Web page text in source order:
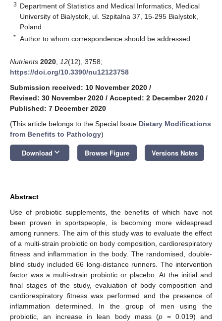
3 Department of Statistics and Medical Informatics, Medical
University of Bialystok, ul. Szpitalna 37, 15-295 Bialystok,
Poland
* Author to whom correspondence should be addressed.
Nutrients 2020 12(12), 3758;
https://doi.org/10.3390/nu12123758
Submission received: 10 November 2020 /
Revised: 30 November 2020 / Accepted: 2 December 2020 /
Published: 7 December 2020
(This article belongs to the Special Issue Dietary Modifications
from Benefits to Pathology)
Download keyboard_arrow_down Browse Figure Versions Notes
Abstract
Use of probiotic supplements, the benefits of which have not
been proven in sportspeople, is becoming more widespread
among runners. The aim of this study was to evaluate the effect
of a multi-strain probiotic on body composition, cardiorespiratory
fitness and inflammation in the body. The randomised, double-
blind study included 66 long-distance runners. The intervention
factor was a multi-strain probiotic or placebo. At the initial and
final stages of the study, evaluation of body composition and
cardiorespiratory fitness was performed and the presence of
inflammation determined. In the group of men using the
probiotic, an increase in lean body mass (p= 0.019) and